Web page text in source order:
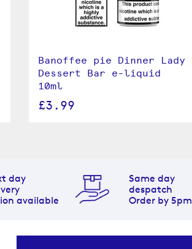
Banoffee pie Dinner Lady
Dessert Bar e-liquid
10ml
£3.99
day
available
Same day
despatch
Order by 5pm